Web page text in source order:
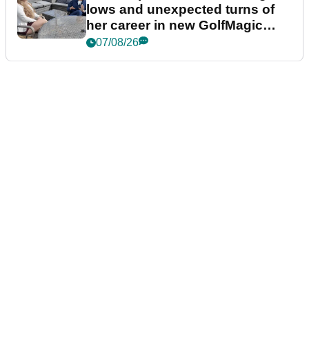
lows and unexpected turns of
her career in new GolfMagic
podcast Her Game
07/08/26